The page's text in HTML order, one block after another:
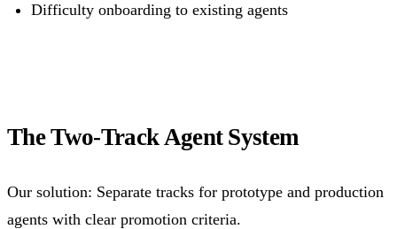
Difficulty onboarding to existing agents
The Two-Track Agent System
Our solution: Separate tracks for prototype and production
agents with clear promotion criteria.